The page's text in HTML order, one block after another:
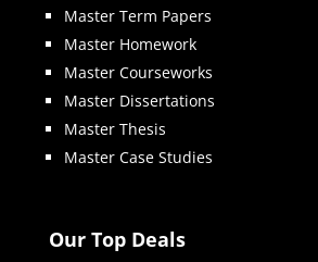
Master Term Papers
Master Homework
Master Courseworks
Master Dissertations
Master Thesis
Master Case Studies
Our Top Deals